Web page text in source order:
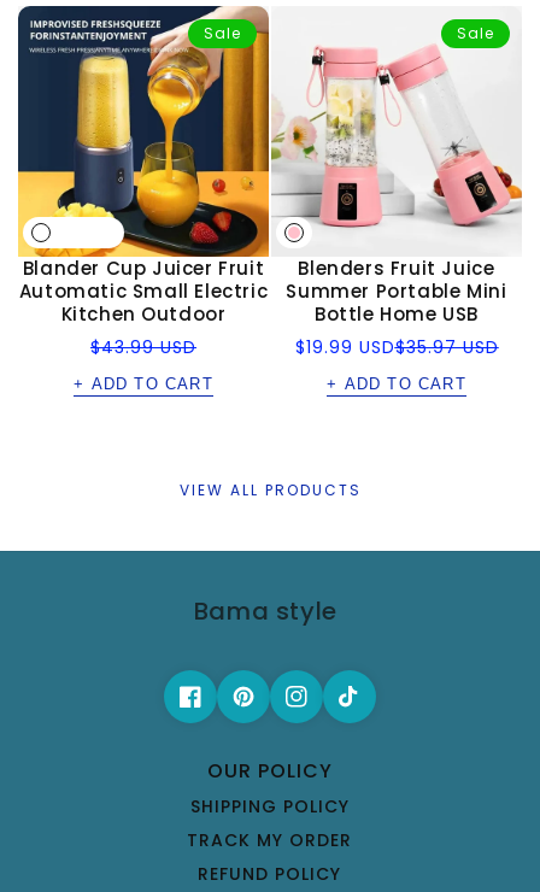
Sale
Blander Cup Juicer Fruit
Automatic Small Electric
Kitchen Outdoor
Regular
$43.99 USD
+ ADD TO CART
Sale
Blenders Fruit Juice
Summer Portable Mini
Bottle Home USB
Sale
$19.99 USD
Regular $35.97 USD
+ ADD TO CART
VIEW ALL PRODUCTS
Bama style
OUR POLICY
SHIPPING POLICY
TRACK MY ORDER
REFUND POLICY